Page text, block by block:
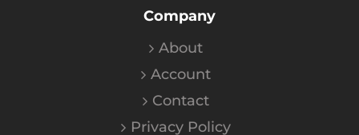
Company
About
Account
Contact
Privacy Policy